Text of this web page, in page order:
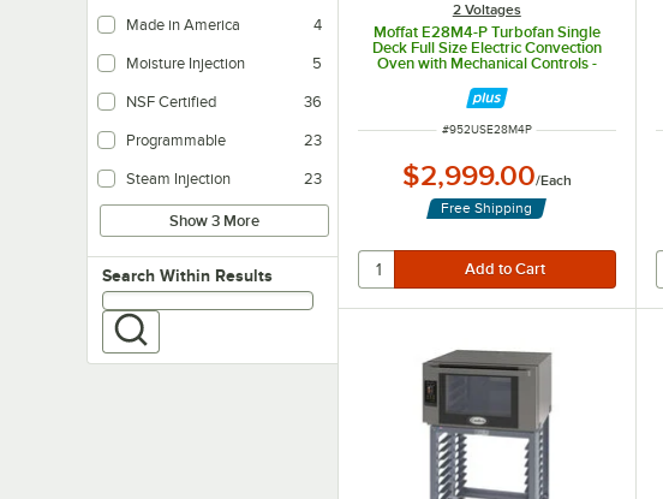
Made in America 4
Moisture Injection 5
NSF Certified 36
Programmable 23
Steam Injection 23
Show 3 More
Search within results
Search Within Results
2 Voltages
Moffat E28M4-P Turbofan Single
Deck Full Size Electric Convection
Oven with Mechanical Controls -
ITEM NUMBER
#952USE28M4P
$2,999.00/Each
Free Shipping